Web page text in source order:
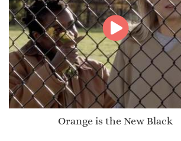
Orange is the New Black